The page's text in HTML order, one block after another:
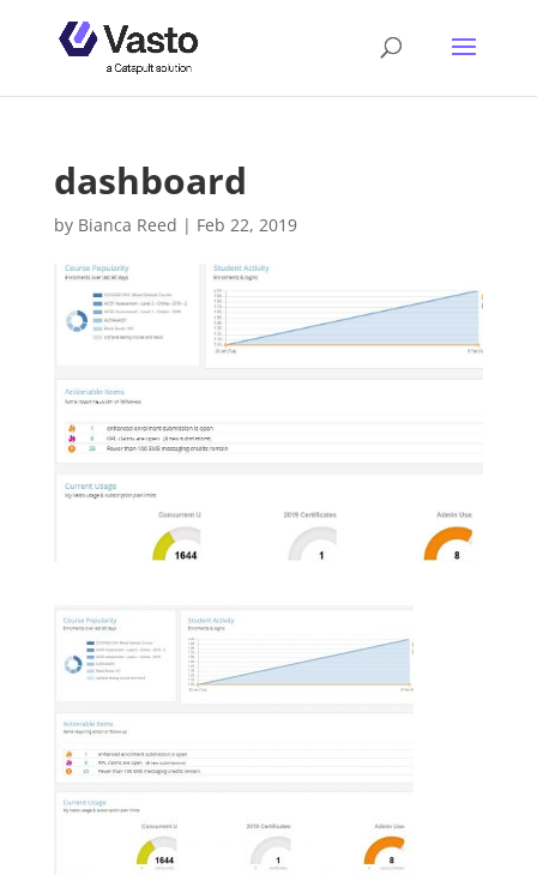
dashboard
by Bianca Reed | Feb 22, 2019